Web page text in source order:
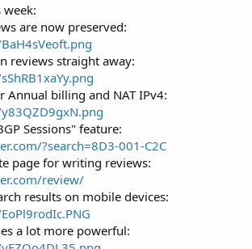
are now preserved:
reviews straight away:
Annual billing and NAT IPv4:
Sessions" feature:
?search=8D3-001-C2C
page for writing reviews:
review/
results on mobile devices:
a lot more powerful: